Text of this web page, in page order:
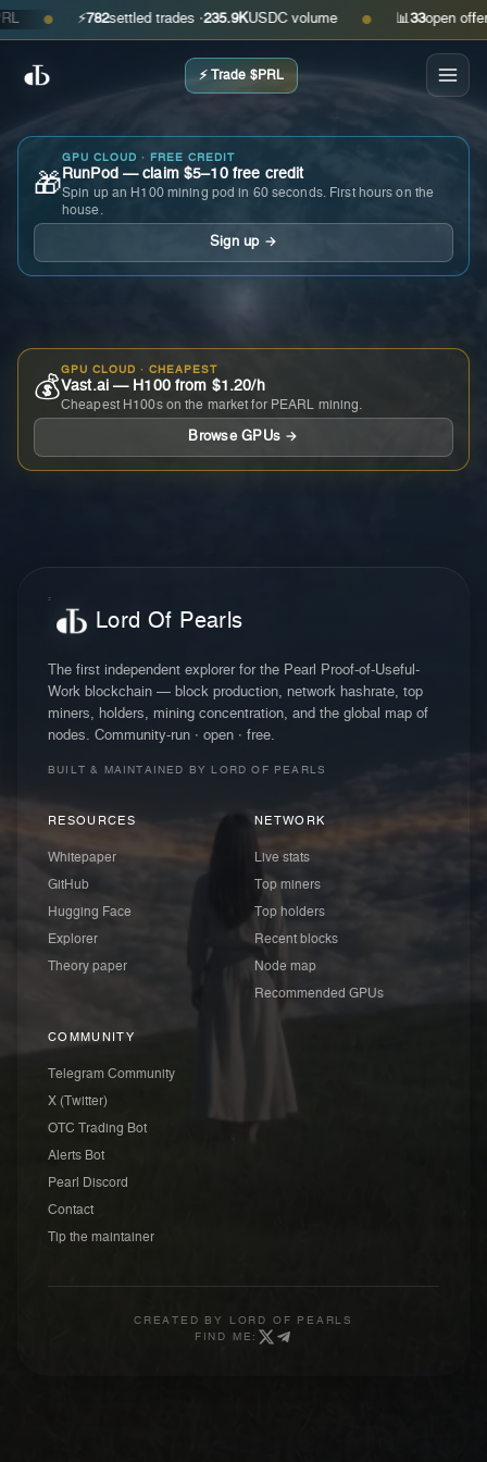
● ⚡ 782settled trades ·235.9KUSDC volume ● 📊 open offers ·
⚡ Trade $PRL
🎁
GPU CLOUD · FREE CREDIT
RunPod — claim $5–10 free credit
Spin up an H100 mining pod in 60 seconds. First hours on the
house.
Sign up →
💰
GPU CLOUD · CHEAPEST
Vast.ai — H100 from $1.20/h
Cheapest H100s on the market for PEARL mining.
Browse GPUs →
Lord Of Pearls
The first independent explorer for the Pearl Proof-of-Useful-
Work blockchain — block production, network hashrate, top
miners, holders, mining concentration, and the global map of
nodes. Community-run · open · free.
BUILT & MAINTAINED BY LORD OF PEARLS
RESOURCES
Whitepaper
GitHub
Hugging Face
Explorer
Theory paper
NETWORK
Live stats
Top miners
Top holders
Recent blocks
Node map
Recommended GPUs
COMMUNITY
Telegram Community
X (Twitter)
OTC Trading Bot
Alerts Bot
Pearl Discord
Contact
Tip the maintainer
CREATED BY
LORD OF PEARLS
FIND ME: